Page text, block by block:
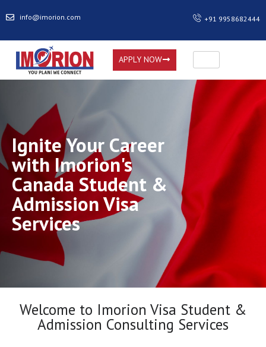
info@imorion.com +91 9958682444
APPLY NOW
Ignite Your Career
with Imorion's
Canada Student &
Admission Visa
Services
Welcome to Imorion Visa Student &
Admission Consulting Services